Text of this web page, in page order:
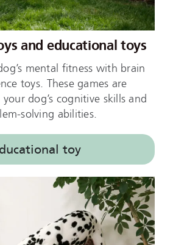
and educational toys
mental fitness with brain
toys. These games are
dog’s cognitive skills and
solving abilities.
toy